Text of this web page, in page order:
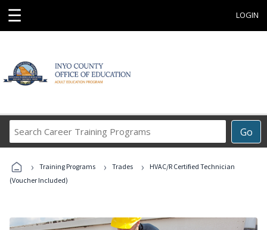
☰ LOGIN
Go
Career
Programs
› Training Programs › Trades ›
HVAC/R Certified Technician
(Voucher Included)